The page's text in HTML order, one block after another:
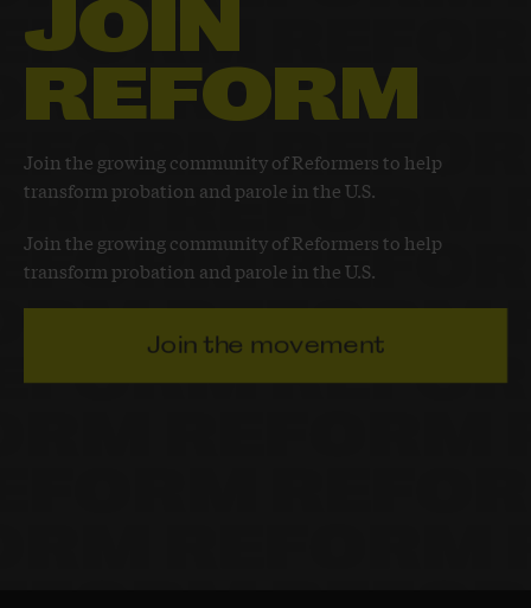
JOIN
REFORM
Join the growing community of Reformers to help
transform probation and parole in the U.S.
Join the growing community of Reformers to help
transform probation and parole in the U.S.
Join the movement